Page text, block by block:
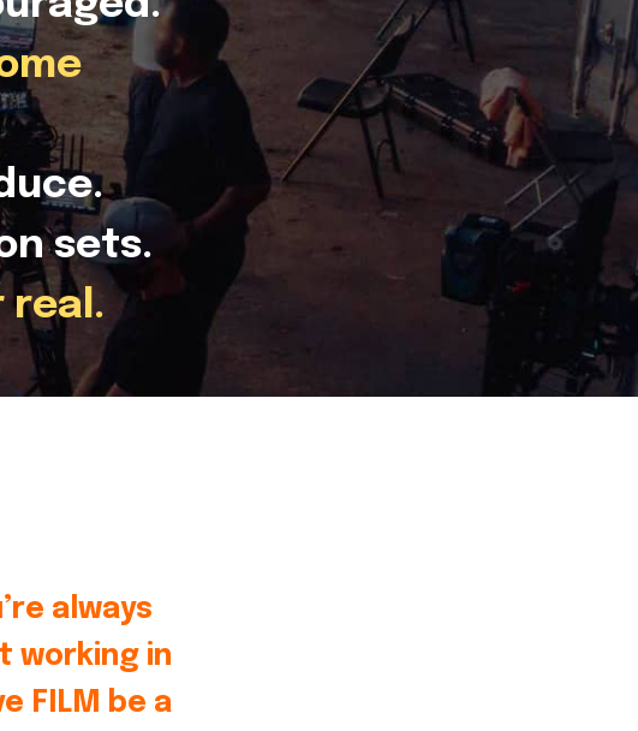
sets.
real.
always
working in
FILM be a